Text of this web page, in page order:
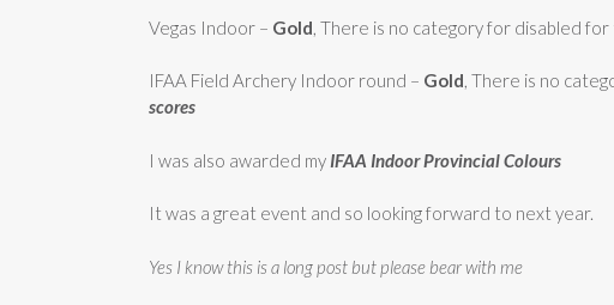
Vegas Indoor – Gold , There is no category for disabled
IFAA Field Archery Indoor round – Gold, There is no
scores
I was also awarded my IFAA Indoor Provincial Colours
It was a great event and so looking forward to next year.
Yes I know this is a long post but please bear with me